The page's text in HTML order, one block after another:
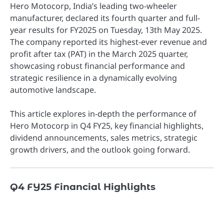
Hero Motocorp, India’s leading two-wheeler
manufacturer, declared its fourth quarter and full-
year results for FY2025 on Tuesday, 13th May 2025.
The company reported its highest-ever revenue and
profit after tax (PAT) in the March 2025 quarter,
showcasing robust financial performance and
strategic resilience in a dynamically evolving
automotive landscape.
This article explores in-depth the performance of
Hero Motocorp in Q4 FY25, key financial highlights,
dividend announcements, sales metrics, strategic
growth drivers, and the outlook going forward.
Q4 FY25 Financial Highlights